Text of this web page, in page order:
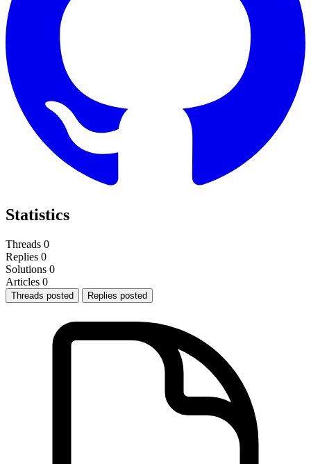
Statistics
Threads 0
Replies 0
Solutions 0
Articles 0
Threads posted Replies posted